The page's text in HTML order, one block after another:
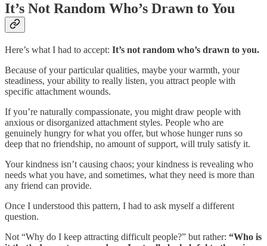
It’s Not Random Who’s Drawn to You
Here’s what I had to accept: It’s not random who’s drawn to you.
Because of your particular qualities, maybe your warmth, your
steadiness, your ability to really listen, you attract people with
specific attachment wounds.
If you’re naturally compassionate, you might draw people with
anxious or disorganized attachment styles. People who are
genuinely hungry for what you offer, but whose hunger runs so
deep that no friendship, no amount of support, will truly satisfy it.
Your kindness isn’t causing chaos; your kindness is revealing who
needs what you have, and sometimes, what they need is more than
any friend can provide.
Once I understood this pattern, I had to ask myself a different
question.
Not “Why do I keep attracting difficult people?” but rather: “Who is